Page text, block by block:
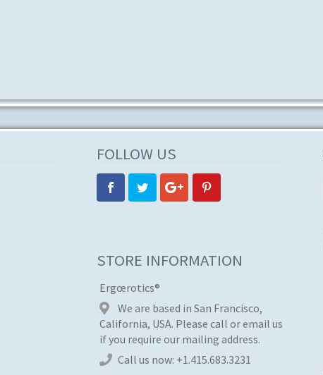
FOLLOW US
STORE INFORMATION
Ergœrotics®
We are based in San Francisco,
California, USA. Please call or email us
if you require our mailing address.
Call us now: +1.415.683.3231